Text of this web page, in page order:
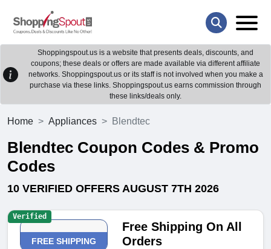
Shoppingspout.us is a website that presents deals, discounts, and
coupons; these deals or offers are made available via different affiliate
networks. Shoppingspout.us or its staff is not involved when you make a
purchase via these links. Shoppingspout.us earns commission through
these links/deals only.
Home Appliances Blendtec
Blendtec Coupon Codes & Promo
Codes
10 VERIFIED OFFERS AUGUST 7TH 2026
FREE SHIPPING
Free Shipping On All
Orders
Verified